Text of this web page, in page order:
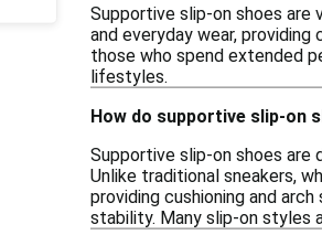
Supportive slip-on shoes
and everyday wear,
those who spend extended
lifestyles.
How do supportive slip-on
Supportive slip-on shoes
Unlike traditional sneakers,
providing cushioning and
stability. Many slip-on styles